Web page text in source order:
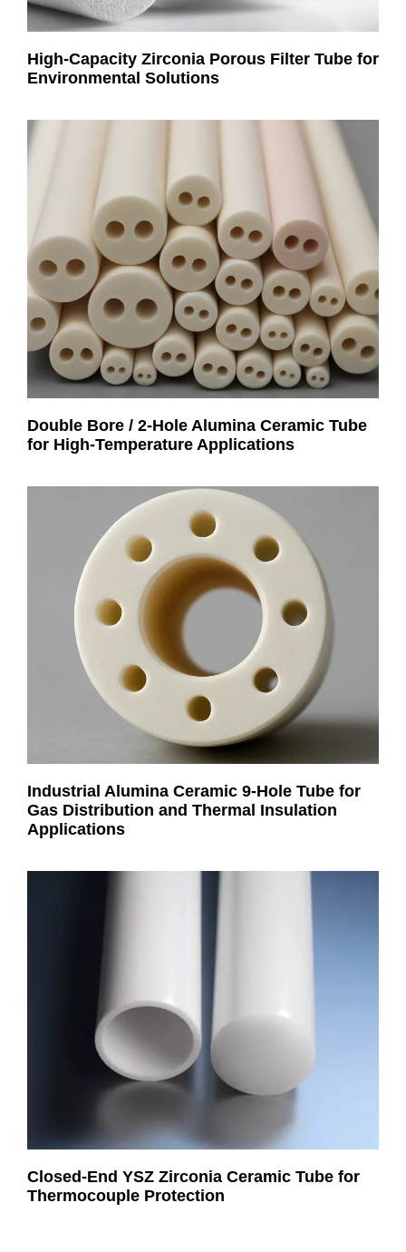
High-Capacity Zirconia Porous Filter Tube for
Environmental Solutions
Double Bore / 2-Hole Alumina Ceramic Tube
for High-Temperature Applications
Industrial Alumina Ceramic 9-Hole Tube for
Gas Distribution and Thermal Insulation
Applications
Closed-End YSZ Zirconia Ceramic Tube for
Thermocouple Protection